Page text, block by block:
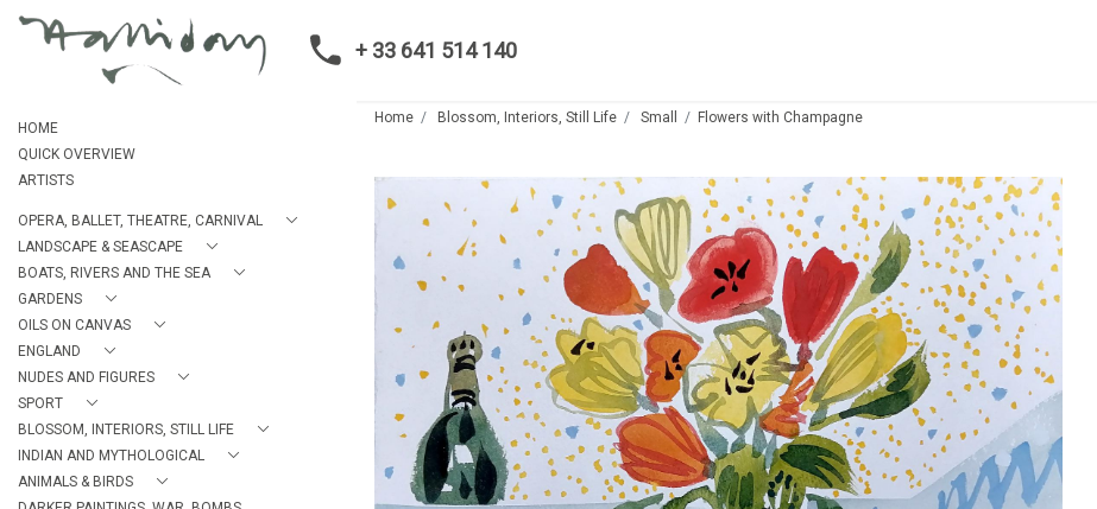
+ 33 641 514 140
HOME
QUICK OVERVIEW
ARTISTS
OPERA, BALLET, THEATRE, CARNIVAL
LANDSCAPE & SEASCAPE
BOATS, RIVERS AND THE SEA
GARDENS
OILS ON CANVAS
ENGLAND
NUDES AND FIGURES
SPORT
BLOSSOM, INTERIORS, STILL LIFE
INDIAN AND MYTHOLOGICAL
ANIMALS & BIRDS
Home Blossom, Interiors, Still Life Small Flowers with Champagne